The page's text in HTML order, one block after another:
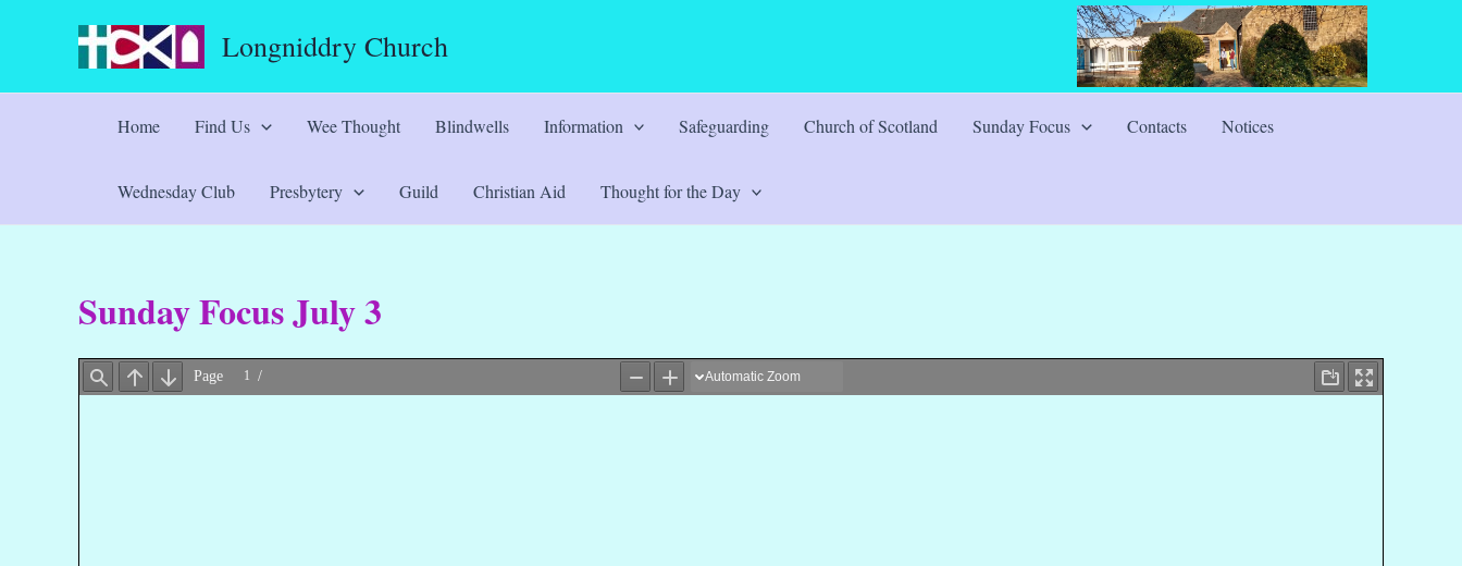
Longniddry Church
Home Find Us Wee Thought Blindwells Information Safeguarding Church of Scotland Sunday Focus Contacts Notices
Wednesday Club Presbytery Guild Christian Aid Thought for the Day
Sunday Focus July 3